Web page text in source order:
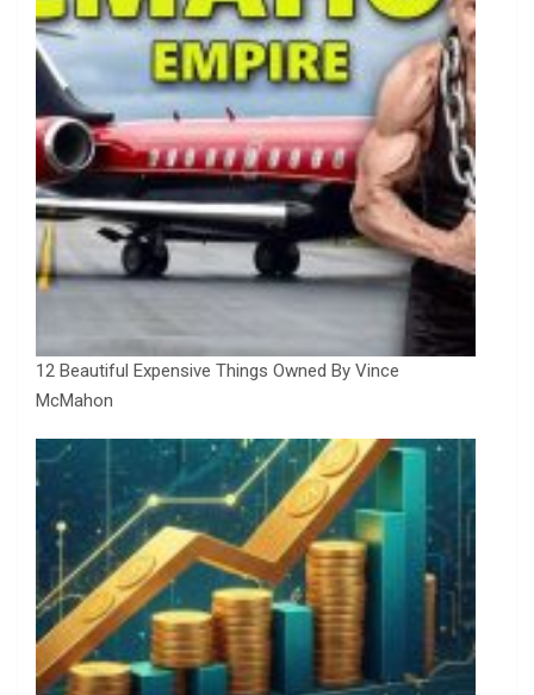
12 Beautiful Expensive Things Owned By Vince
McMahon